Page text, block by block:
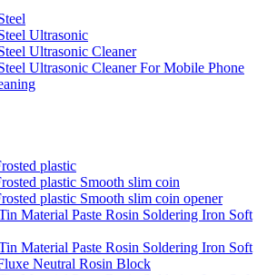
Ultrasonic
Ultrasonic Cleaner
Ultrasonic Cleaner For Mobile Phone
plastic
plastic Smooth slim coin
plastic Smooth slim coin opener
Material Paste Rosin Soldering Iron Soft
Material Paste Rosin Soldering Iron Soft
Neutral Rosin Block